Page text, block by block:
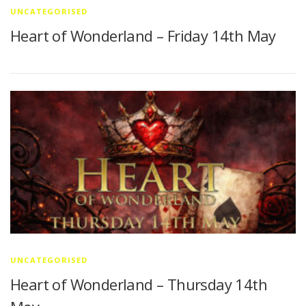
UNCATEGORISED
Heart of Wonderland – Friday 14th May
UNCATEGORISED
Heart of Wonderland – Thursday 14th